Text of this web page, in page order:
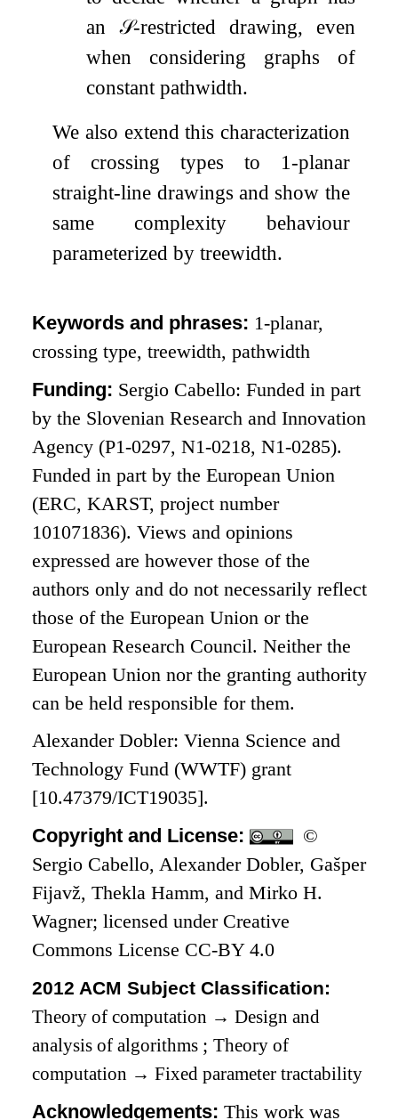
an𝒮-restricted drawing, even
when considering graphs of
constant pathwidth.
We also extend this characterization
of crossing types to 1-planar
straight-line drawings and show the
same complexity behaviour
parameterized by treewidth.
Keywords and phrases: 1-planar,
crossing type, treewidth, pathwidth
Funding: Sergio Cabello: Funded in part
by the Slovenian Research and Innovation
Agency (P1-0297, N1-0218, N1-0285).
Funded in part by the European Union
(ERC, KARST, project number
101071836). Views and opinions
expressed are however those of the
authors only and do not necessarily reflect
those of the European Union or the
European Research Council. Neither the
European Union nor the granting authority
can be held responsible for them.
Alexander Dobler: Vienna Science and
Technology Fund (WWTF) grant
[10.47379/ICT19035].
Copyright and License:
©
Sergio Cabello, Alexander Dobler, Gašper
Fijavž, Thekla Hamm, and Mirko H.
Wagner; licensed under Creative
Commons License CC-BY 4.0
2012 ACM Subject Classification:
Theory of computation → Design and
analysis of algorithms ;Theory of
computation → Fixed parameter tractability
Acknowledgements:This work was